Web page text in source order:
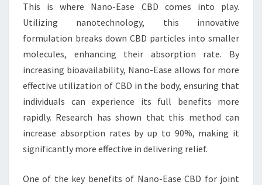
This is where Nano-Ease CBD comes into play.
Utilizing nanotechnology, this innovative
formulation breaks down CBD particles into smaller
molecules, enhancing their absorption rate. By
increasing bioavailability, Nano-Ease allows for more
effective utilization of CBD in the body, ensuring that
individuals can experience its full benefits more
rapidly. Research has shown that this method can
increase absorption rates by up to 90%, making it
significantly more effective in delivering relief.
One of the key benefits of Nano-Ease CBD for joint